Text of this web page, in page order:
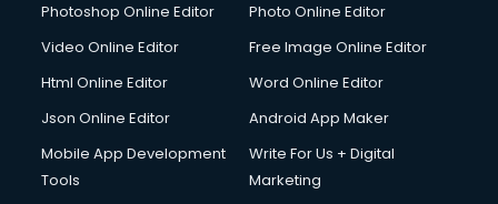
Photoshop Online Editor
Photo Online Editor
Video Online Editor
Free Image Online Editor
Html Online Editor
Word Online Editor
Json Online Editor
Android App Maker
Mobile App Development
Tools
Write For Us + Digital
Marketing